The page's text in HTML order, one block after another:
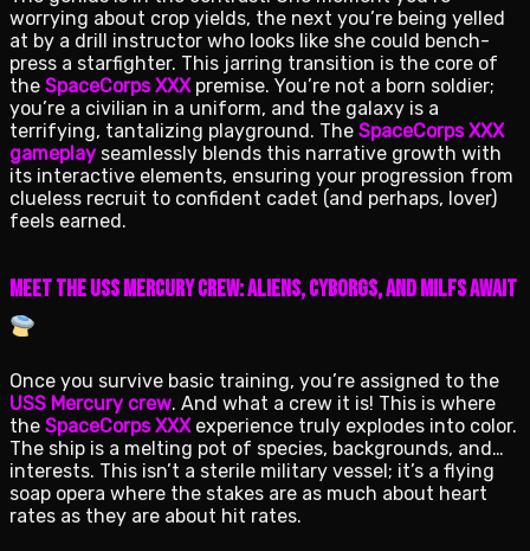
worrying about crop yields, the next you’re being yelled
at by a drill instructor who looks like she could bench-
press a starfighter. This jarring transition is the core of
the SpaceCorps XXX premise. You’re not a born soldier;
you’re a civilian in a uniform, and the galaxy is a
terrifying, tantalizing playground. The SpaceCorps XXX
gameplay seamlessly blends this narrative growth with
its interactive elements, ensuring your progression from
clueless recruit to confident cadet (and perhaps, lover)
feels earned.
Meet the USS Mercury Crew: Aliens, Cyborgs, and Milfs Await
Once you survive basic training, you’re assigned to the
USS Mercury crew. And what a crew it is! This is where
the SpaceCorps XXX experience truly explodes into color.
The ship is a melting pot of species, backgrounds, and…
interests. This isn’t a sterile military vessel; it’s a flying
soap opera where the stakes are as much about heart
rates as they are about hit rates.